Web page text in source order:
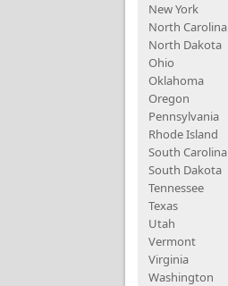
New York
North Carolina
North Dakota
Ohio
Oklahoma
Oregon
Pennsylvania
Rhode Island
South Carolina
South Dakota
Tennessee
Texas
Utah
Vermont
Virginia
Washington